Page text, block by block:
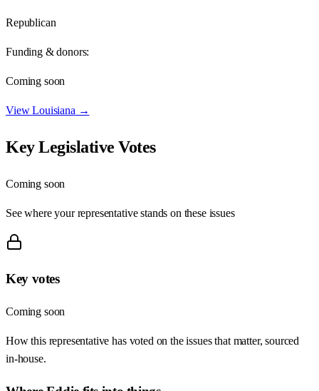
Republican
Funding & donors:
Coming soon
ViewLouisiana →
Key Legislative Votes
Coming soon
See where your representative stands on these issues
Key votes
Coming soon
How this representative has voted on the issues that matter, sourced
in-house.